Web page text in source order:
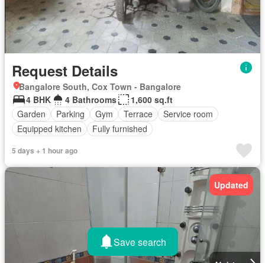
Request Details
Bangalore South, Cox Town - Bangalore
4 BHK
4 Bathrooms
1,600 sq.ft
Garden
Parking Gym Terrace
Service room
Equipped kitchen
Fully furnished
5 days + 1 hour ago
Updated
Save search